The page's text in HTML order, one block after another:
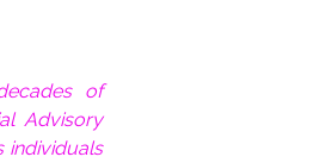
of
Advisory
individuals